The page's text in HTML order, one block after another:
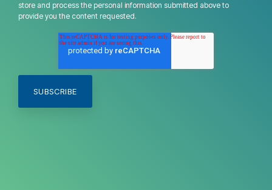
store and process the personal information submitted above to
provide you the content requested.